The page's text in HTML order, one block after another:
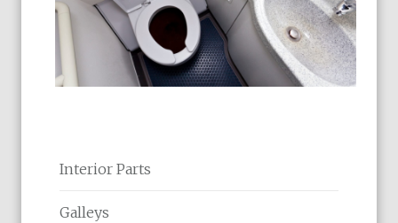
Interior Parts
Galleys